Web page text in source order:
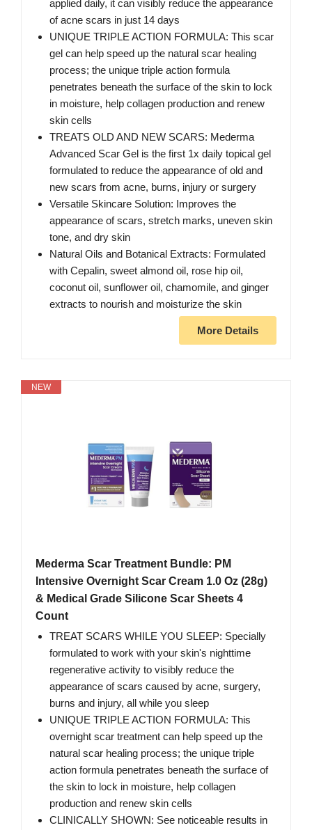
applied daily, it can visibly reduce the appearance
of acne scars in just 14 days
UNIQUE TRIPLE ACTION FORMULA: This scar
gel can help speed up the natural scar healing
process; the unique triple action formula
penetrates beneath the surface of the skin to lock
in moisture, help collagen production and renew
skin cells
TREATS OLD AND NEW SCARS: Mederma
Advanced Scar Gel is the first 1x daily topical gel
formulated to reduce the appearance of old and
new scars from acne, burns, injury or surgery
Versatile Skincare Solution: Improves the
appearance of scars, stretch marks, uneven skin
tone, and dry skin
Natural Oils and Botanical Extracts: Formulated
with Cepalin, sweet almond oil, rose hip oil,
coconut oil, sunflower oil, chamomile, and ginger
extracts to nourish and moisturize the skin
More Details
NEW
Mederma Scar Treatment Bundle: PM
Intensive Overnight Scar Cream 1.0 Oz (28g)
& Medical Grade Silicone Scar Sheets 4
Count
TREAT SCARS WHILE YOU SLEEP: Specially
formulated to work with your skin's nighttime
regenerative activity to visibly reduce the
appearance of scars caused by acne, surgery,
burns and injury, all while you sleep
UNIQUE TRIPLE ACTION FORMULA: This
overnight scar treatment can help speed up the
natural scar healing process; the unique triple
action formula penetrates beneath the surface of
the skin to lock in moisture, help collagen
production and renew skin cells
CLINICALLY SHOWN: See noticeable results in